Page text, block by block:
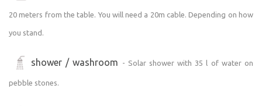
20 meters from the table. You will need a 20m cable. Depending on how
you stand.
shower / washroom - Solar shower with 35 l of water on
pebble stones.